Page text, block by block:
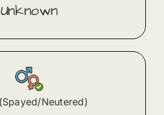
Unknown
Neutered)